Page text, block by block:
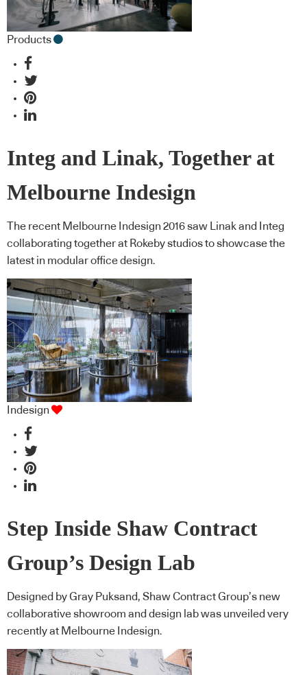
Products
Integ and Linak, Together at
Melbourne Indesign
The recent Melbourne Indesign 2016 saw Linak and Integ
collaborating together at Rokeby studios to showcase the
latest in modular office design.
Indesign
Step Inside Shaw Contract
Group’s Design Lab
Designed by Gray Puksand, Shaw Contract Group’s new
collaborative showroom and design lab was unveiled very
recently at Melbourne Indesign.